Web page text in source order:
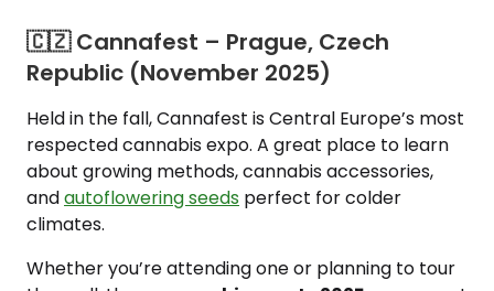
🇨🇿 Cannafest – Prague, Czech
Republic (November 2025)
Held in the fall, Cannafest is Central Europe’s most
respected cannabis expo. A great place to learn
about growing methods, cannabis accessories,
andautoflowering seeds perfect for colder
climates.
Whether you’re attending one or planning to tour